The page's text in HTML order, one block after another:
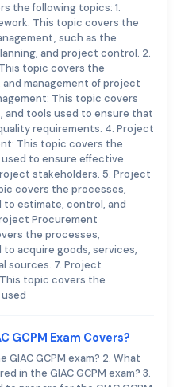
the following topics: 1.
This topic covers the
such as the
and project control. 2.
topic covers the
management of project
This topic covers
and tools used to ensure that
requirements. 4. Project
This topic covers the
to ensure effective
stakeholders. 5. Project
covers the processes,
estimate, control, and
Procurement
the processes,
acquire goods, services,
sources. 7. Project
topic covers the
GCPM Exam Covers?
GCPM exam? 2. What
in the GIAC GCPM exam? 3.